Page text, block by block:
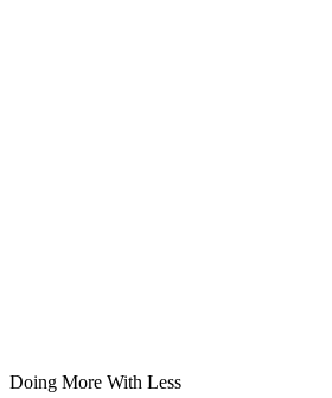
Doing More With Less